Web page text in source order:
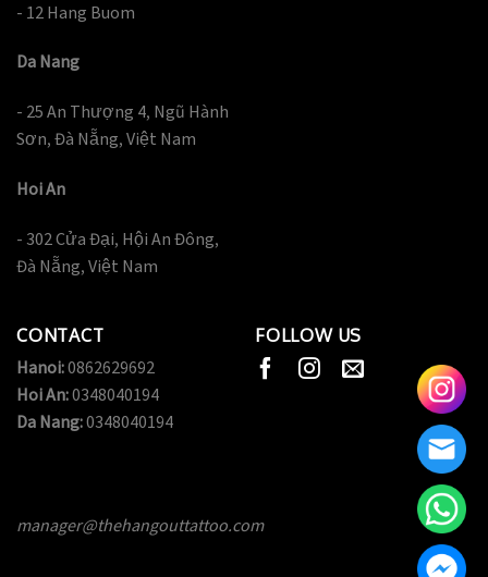
- 12 Hang Buom
Da Nang
- 25 An Thượng 4, Ngũ Hành
Sơn, Đà Nẵng, Việt Nam
Hoi An
- 302 Cửa Đại, Hội An Đông,
Đà Nẵng, Việt Nam
CONTACT
Hanoi:0862629692
Hoi An:0348040194
Da Nang:0348040194
FOLLOW US
manager@thehangouttattoo.com